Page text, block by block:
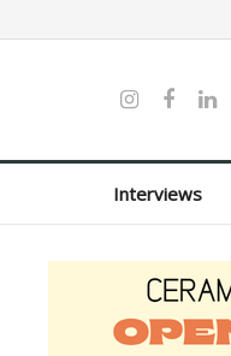
Interviews